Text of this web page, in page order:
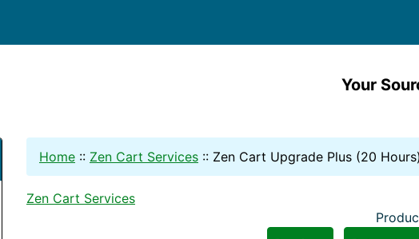
Your
Home :: Zen Cart Services :: Zen Cart Upgrade Plus (20 Hours)
Zen Cart Services